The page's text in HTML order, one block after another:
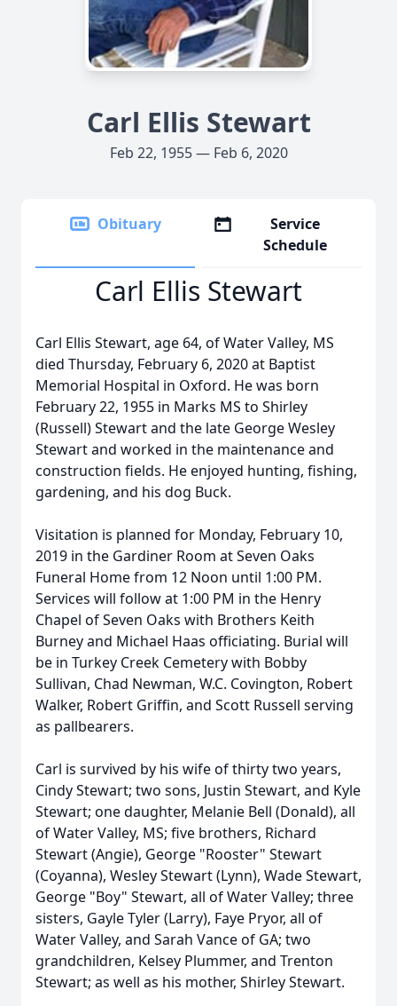
Carl Ellis Stewart
Feb 22, 1955 — Feb 6, 2020
Obituary
Service
Schedule
Carl Ellis Stewart
Carl Ellis Stewart, age 64, of Water Valley, MS
died Thursday, February 6, 2020 at Baptist
Memorial Hospital in Oxford. He was born
February 22, 1955 in Marks MS to Shirley
(Russell) Stewart and the late George Wesley
Stewart and worked in the maintenance and
construction fields. He enjoyed hunting, fishing,
gardening, and his dog Buck.
Visitation is planned for Monday, February 10,
2019 in the Gardiner Room at Seven Oaks
Funeral Home from 12 Noon until 1:00 PM.
Services will follow at 1:00 PM in the Henry
Chapel of Seven Oaks with Brothers Keith
Burney and Michael Haas officiating. Burial will
be in Turkey Creek Cemetery with Bobby
Sullivan, Chad Newman, W.C. Covington, Robert
Walker, Robert Griffin, and Scott Russell serving
as pallbearers.
Carl is survived by his wife of thirty two years,
Cindy Stewart; two sons, Justin Stewart, and Kyle
Stewart; one daughter, Melanie Bell (Donald), all
of Water Valley, MS; five brothers, Richard
Stewart (Angie), George "Rooster" Stewart
(Coyanna), Wesley Stewart (Lynn), Wade Stewart,
George "Boy" Stewart, all of Water Valley; three
sisters, Gayle Tyler (Larry), Faye Pryor, all of
Water Valley, and Sarah Vance of GA; two
grandchildren, Kelsey Plummer, and Trenton
Stewart; as well as his mother, Shirley Stewart.